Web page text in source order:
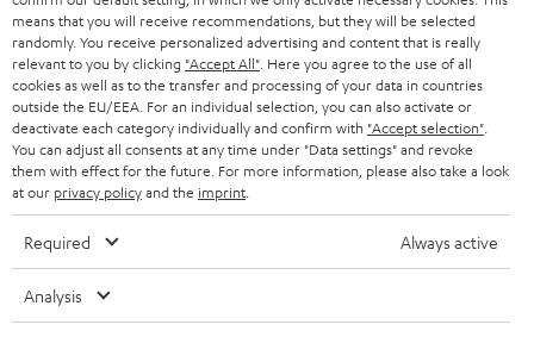
HEADPHONES
BLUETOOTH HEADPHONES
STEREO COMPLETE SYSTEMS
SPEAKERS
ULTIMA
IN-EAR
BLOG
STORES
ADVANTAGES
TEUFEL STORY
MANAGEMENT
SUSTAINABILITY
VALUES
NETHERLANDS
BELGIUM
FRANCE
POLAND
SPAIN
means that you will receive recommendations, but they will be selected
randomly. You receive personalized advertising and content that is really
relevant to you by clicking "Accept All" . Here you agree to the use of all
cookies as well as to the transfer and processing of your data in countries
outside the EU/EEA. For an individual selection, you can also activate or
deactivate each category individually and confirm with "Accept selection"
You can adjust all consents at any time under "Data settings" and revoke
them with effect for the future. For more information, please also take a look
at our privacy policyand the imprint
Required Always active
Analysis